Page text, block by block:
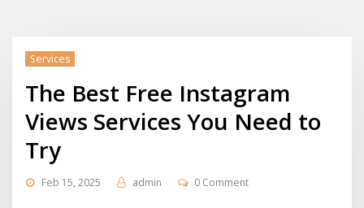
Services
The Best Free Instagram
Views Services You Need to
Try
Feb 15, 2025 admin 0 Comment